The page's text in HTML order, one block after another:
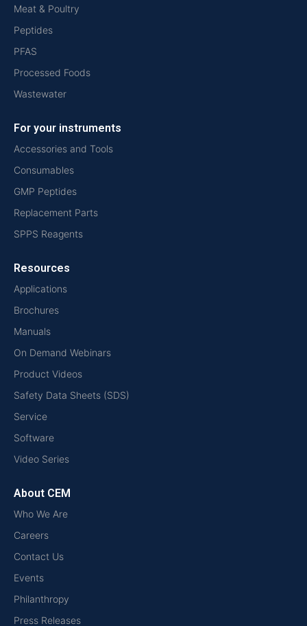
Meat & Poultry
Peptides
PFAS
Processed Foods
Wastewater
For your instruments
Accessories and Tools
Consumables
GMP Peptides
Replacement Parts
SPPS Reagents
Resources
Applications
Brochures
Manuals
On Demand Webinars
Product Videos
Safety Data Sheets (SDS)
Service
Software
Video Series
About CEM
Who We Are
Careers
Contact Us
Events
Philanthropy
Press Releases